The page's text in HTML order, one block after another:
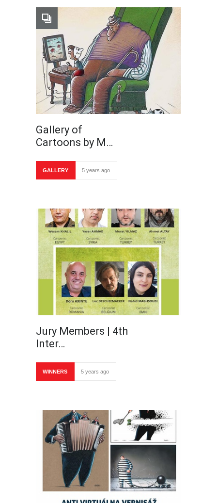
Gallery of
Cartoons by M…
GALLERY 5 years ago
Jury Members | 4th
Inter…
WINNERS 5 years ago